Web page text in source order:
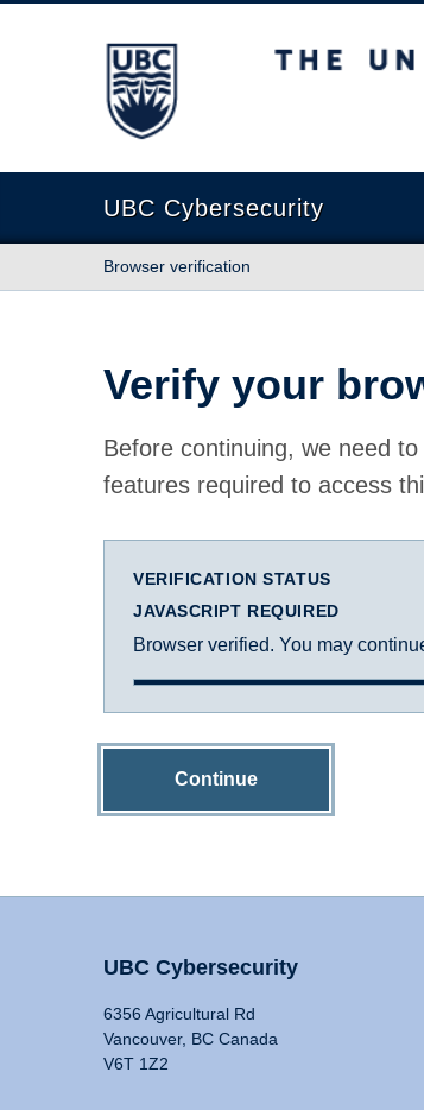
The University of British Columbia
UBC Cybersecurity
Browser verification
Verify your
Before continuing, we need
features required to access
VERIFICATION STATUS
JAVASCRIPT REQUIRED
Browser verified. You may
Continue
UBC Cybersecurity
6356 Agricultural Rd
Vancouver, BC Canada
V6T 1Z2